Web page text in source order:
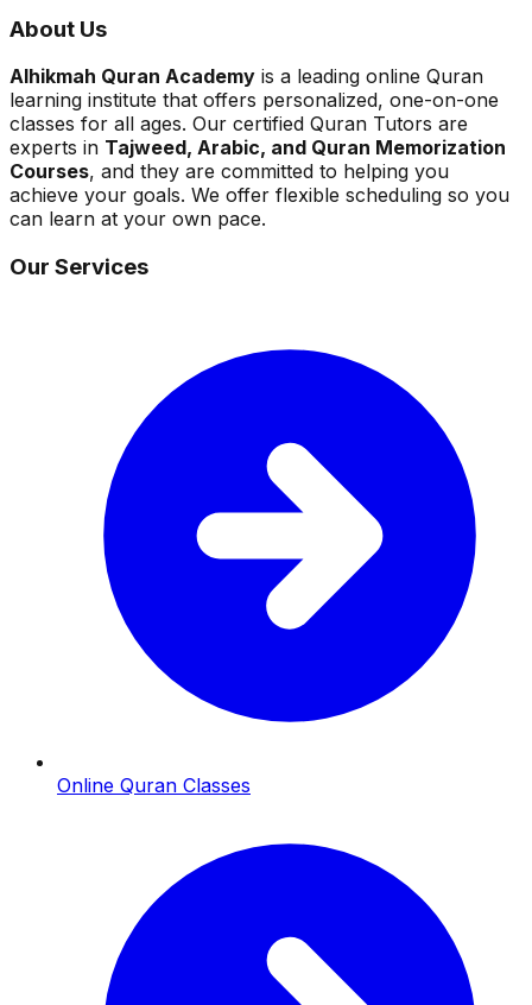
About Us
Alhikmah Quran Academy is a leading online Quran
learning institute that offers personalized, one-on-one
classes for all ages. Our certified Quran Tutors are
experts in Tajweed, Arabic, and Quran Memorization
Courses, and they are committed to helping you
achieve your goals. We offer flexible scheduling so you
can learn at your own pace.
Our Services
Online Quran Classes